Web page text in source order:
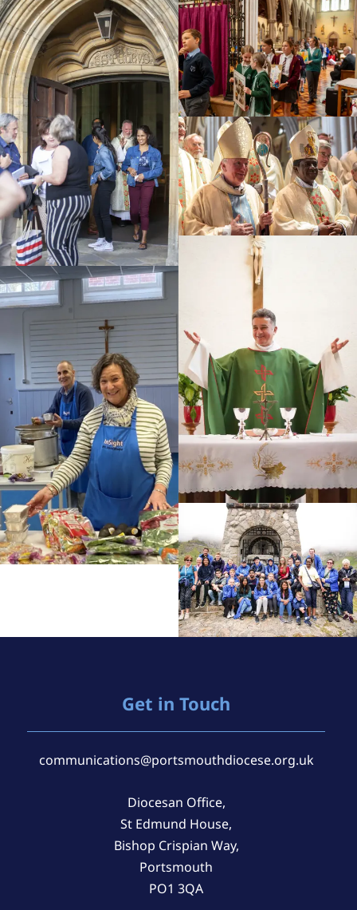
Get in Touch
communications@portsmouthdiocese.org.uk
Diocesan Office,
St Edmund House,
Bishop Crispian Way,
Portsmouth
PO1 3QA